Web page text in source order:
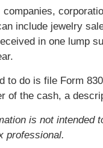
companies,
include jewelry
in one lump
to do is file Form
of the cash, a
is not intended
professional.